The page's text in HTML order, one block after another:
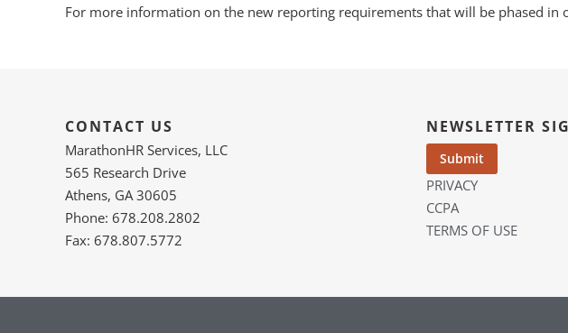
For more information on the new reporting requirements that will be phased in
CONTACT US
MarathonHR Services, LLC
565 Research Drive
Athens, GA 30605
Phone: 678.208.2802
Fax: 678.807.5772
NEWSLETTER
PRIVACY
CCPA
TERMS OF USE